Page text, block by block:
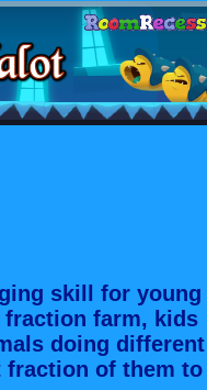
skill for young
farm, kids
doing different
fraction of them to